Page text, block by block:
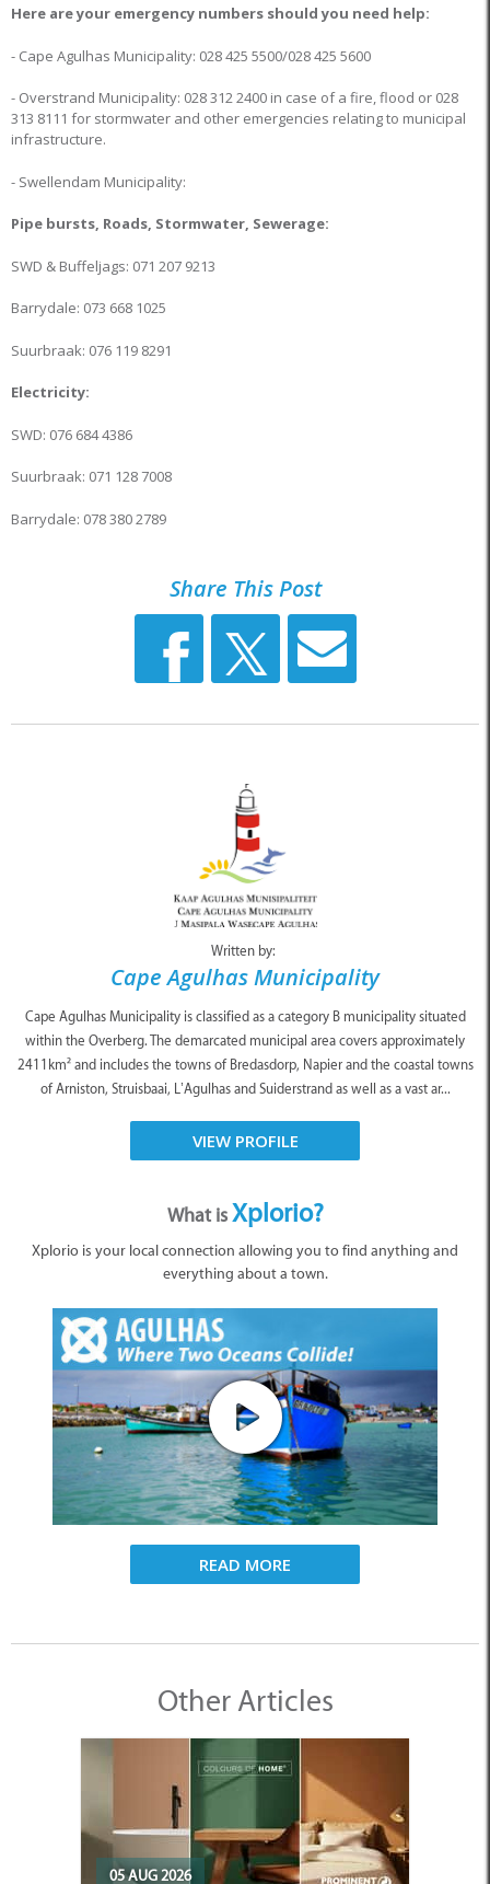
Here are your emergency numbers should you need help:
- Cape Agulhas Municipality: 028 425 5500/028 425 5600
- Overstrand Municipality: 028 312 2400 in case of a fire, flood or 028
313 8111 for stormwater and other emergencies relating to municipal
infrastructure.
- Swellendam Municipality:
Pipe bursts, Roads, Stormwater, Sewerage:
SWD & Buffeljags: 071 207 9213
Barrydale: 073 668 1025
Suurbraak: 076 119 8291
Electricity:
SWD: 076 684 4386
Suurbraak: 071 128 7008
Barrydale: 078 380 2789
Share This Post
Written by:
Cape Agulhas Municipality
Cape Agulhas Municipality is classified as a category B municipality situated
within the Overberg. The demarcated municipal area covers approximately
2411km² and includes the towns of Bredasdorp, Napier and the coastal towns
of Arniston, Struisbaai, L’Agulhas and Suiderstrand as well as a vast ar...
VIEW PROFILE
What isXplorio?
Xplorio is your local connection allowing you to find anything and
everything about a town.
READ MORE
Other Articles
05 AUG 2026